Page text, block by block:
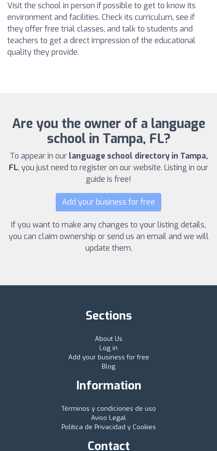
Visit the school in person if possible to get to know its
environment and facilities. Check its curriculum, see if
they offer free trial classes, and talk to students and
teachers to get a direct impression of the educational
quality they provide.
Are you the owner of a language
school in Tampa, FL?
To appear in our language school directory in Tampa,
FL, you just need to register on our website. Listing in our
guide is free!
Add your business for free
If you want to make any changes to your listing details,
you can claim ownership or send us an email and we will
update them.
Sections
About Us
Log in
Add your business for free
Blog
Information
Términos y condiciones de uso
Aviso Legal
Política de Privacidad y Cookies
Contact